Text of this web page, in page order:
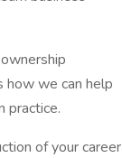
how we can help
practice.
of your career